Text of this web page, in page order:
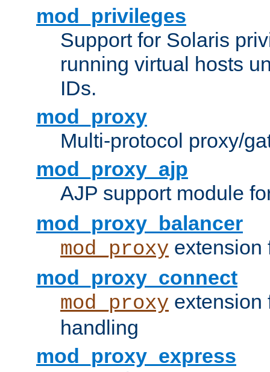
mod_privileges
Support for Solaris
running virtual hosts
IDs.
mod_proxy
Multi-protocol proxy/
mod_proxy_ajp
AJP support module
mod_proxy_balancer
mod_proxy extension
mod_proxy_connect
mod_proxy
handling
mod_proxy_express